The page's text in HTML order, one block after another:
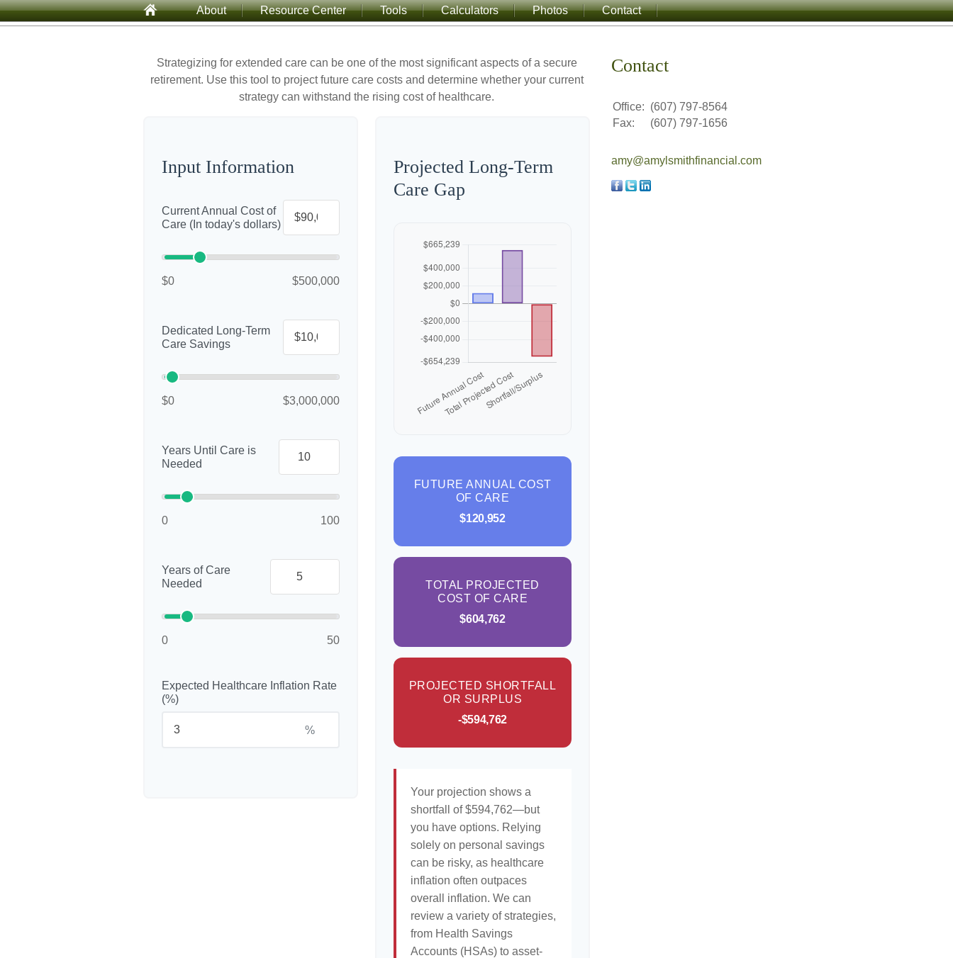
About Resource Center Tools Calculators Photos Contact
Strategizing for extended care can be one of the most significant aspects of a secure
retirement. Use this tool to project future care costs and determine whether your current
strategy can withstand the rising cost of healthcare.
Input Information
Current Annual Cost of
Care (In today's dollars)
$0 $500,000
Dedicated Long-Term
Care Savings
$0 $3,000,000
Years Until Care is
Needed
0 100
Years of Care
Needed
0 50
Expected Healthcare Inflation Rate
(%)
%
Projected Long-Term
Care Gap
FUTURE ANNUAL COST
OF CARE
$120,952
TOTAL PROJECTED
COST OF CARE
$604,762
PROJECTED SHORTFALL
OR SURPLUS
-$594,762
Your projection shows a
shortfall of $594,762—but
you have options. Relying
solely on personal savings
can be risky, as healthcare
inflation often outpaces
overall inflation. We can
review a variety of strategies,
from Health Savings
Accounts (HSAs) to asset-
Contact
Office: (607) 797-8564
Fax:
(607) 797-1656
amy@amylsmithfinancial.com